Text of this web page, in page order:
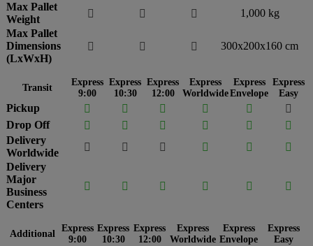
Max Pallet
Weight
  
1,000 kg
Max Pallet
Dimensions
(LxWxH)
   300x200x160 cm
Transit
Express
9:00
Express
10:30
Express
12:00
Express
Worldwide
Express
Envelope
Express
Easy
Pickup     

Drop Off
    

Delivery
Worldwide
    

Delivery
Major
Business
Centers
     
Additional
Express
9:00
Express
10:30
Express
12:00
Express
Worldwide
Express
Envelope
Express
Easy